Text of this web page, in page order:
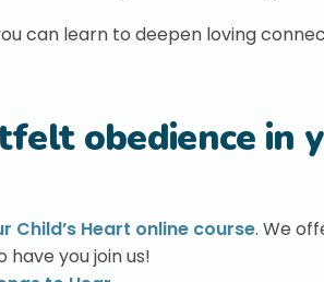
can learn to deepen loving
obedience in
Child’s Heart online course. We
you join us!